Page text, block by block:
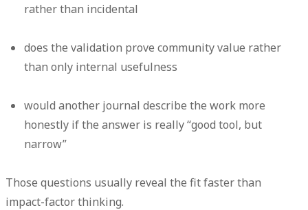
rather than incidental
does the validation prove community value rather
than only internal usefulness
would another journal describe the work more
honestly if the answer is really “good tool, but
narrow”
Those questions usually reveal the fit faster than
impact-factor thinking.